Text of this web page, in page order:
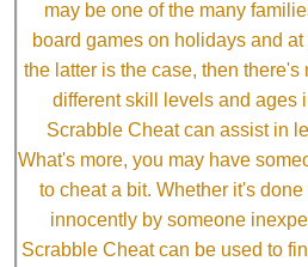
may be one of the many
board games on holidays and
the latter is the case, then
different skill levels and ages
Scrabble Cheat can assist in
What's more, you may have
to cheat a bit. Whether it's
innocently by someone
Scrabble Cheat can be used to